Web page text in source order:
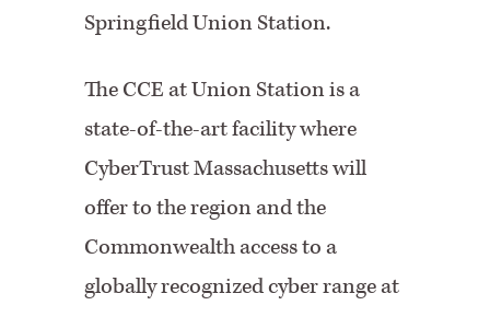
Springfield Union Station.
The CCE at Union Station is a
state-of-the-art facility where
CyberTrust Massachusetts will
offer to the region and the
Commonwealth access to a
globally recognized cyber range at